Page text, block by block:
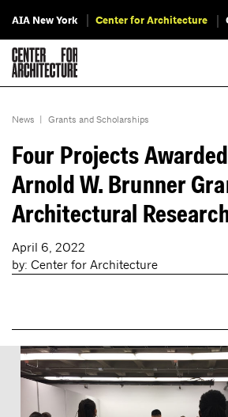
AIA New York Center for Architecture
News | Grants and Scholarships
Four Projects
Arnold W. Brunner
Architectural
April 6, 2022
by: Center for Architecture